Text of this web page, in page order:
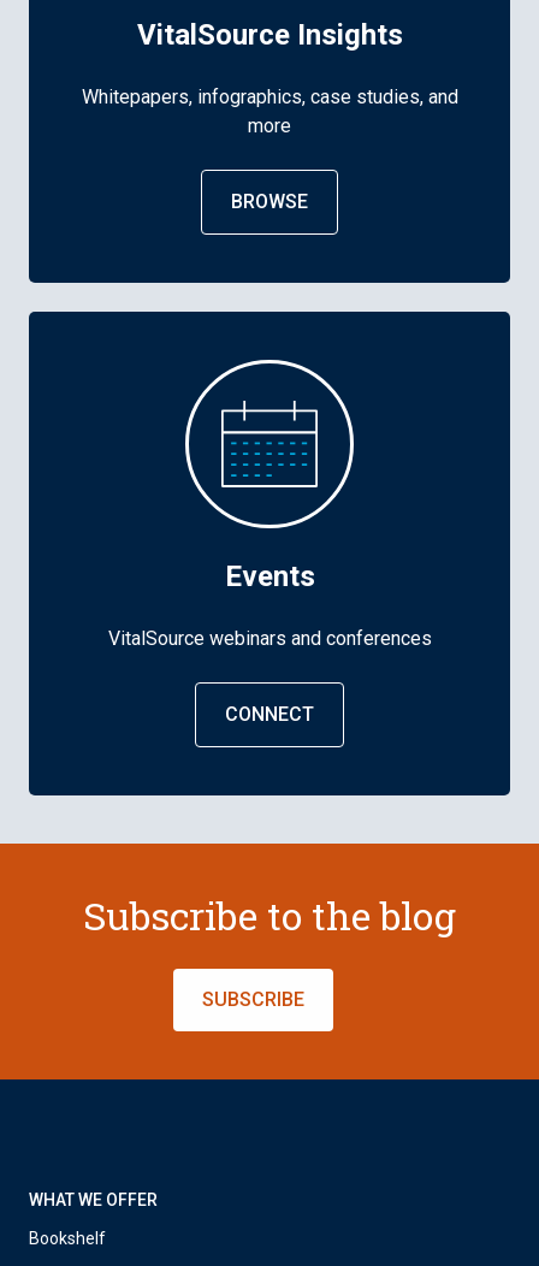
VitalSource Insights
Whitepapers, infographics, case studies, and
more
BROWSE
Events
VitalSource webinars and conferences
CONNECT
Subscribe to the blog
SUBSCRIBE
WHAT WE OFFER
Bookshelf